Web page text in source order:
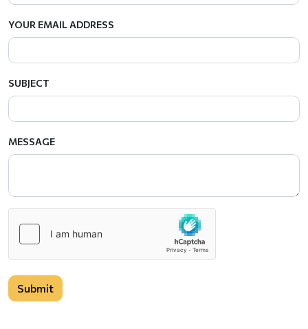
YOUR EMAIL ADDRESS
SUBJECT
MESSAGE
Submit